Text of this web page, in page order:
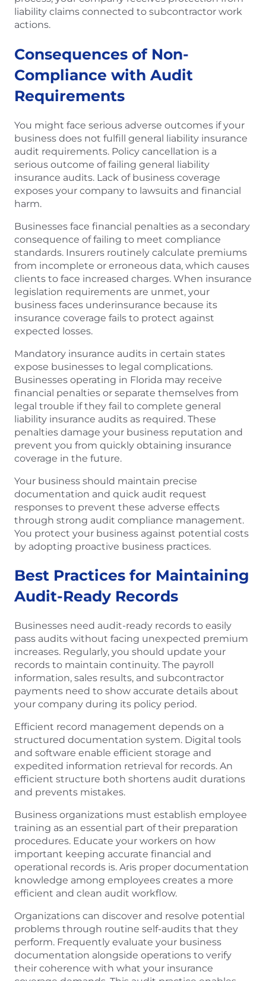
liability claims connected to subcontractor work
actions.
Consequences of Non-
Compliance with Audit
Requirements
You might face serious adverse outcomes if your
business does not fulfill general liability insurance
audit requirements. Policy cancellation is a
serious outcome of failing general liability
insurance audits. Lack of business coverage
exposes your company to lawsuits and financial
harm.
Businesses face financial penalties as a secondary
consequence of failing to meet compliance
standards. Insurers routinely calculate premiums
from incomplete or erroneous data, which causes
clients to face increased charges. When insurance
legislation requirements are unmet, your
business faces underinsurance because its
insurance coverage fails to protect against
expected losses.
Mandatory insurance audits in certain states
expose businesses to legal complications.
Businesses operating in Florida may receive
financial penalties or separate themselves from
legal trouble if they fail to complete general
liability insurance audits as required. These
penalties damage your business reputation and
prevent you from quickly obtaining insurance
coverage in the future.
Your business should maintain precise
documentation and quick audit request
responses to prevent these adverse effects
through strong audit compliance management.
You protect your business against potential costs
by adopting proactive business practices.
Best Practices for Maintaining
Audit-Ready Records
Businesses need audit-ready records to easily
pass audits without facing unexpected premium
increases. Regularly, you should update your
records to maintain continuity. The payroll
information, sales results, and subcontractor
payments need to show accurate details about
your company during its policy period.
Efficient record management depends on a
structured documentation system. Digital tools
and software enable efficient storage and
expedited information retrieval for records. An
efficient structure both shortens audit durations
and prevents mistakes.
Business organizations must establish employee
training as an essential part of their preparation
procedures. Educate your workers on how
important keeping accurate financial and
operational records is. Aris proper documentation
knowledge among employees creates a more
efficient and clean audit workflow.
Organizations can discover and resolve potential
problems through routine self-audits that they
perform. Frequently evaluate your business
documentation alongside operations to verify
their coherence with what your insurance